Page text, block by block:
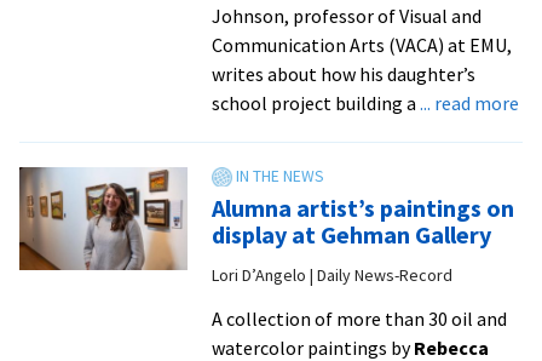
Johnson, professor of Visual and
Communication Arts (VACA) at EMU,
writes about how his daughter’s
school project building a ... read more
Alumna artist’s paintings on
display at Gehman Gallery
Lori D’Angelo | Daily News-Record
A collection of more than 30 oil and
watercolor paintings byRebecca